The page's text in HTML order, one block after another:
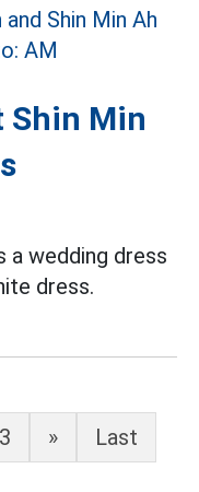
Shin Min
a wedding dress
dress.
3 » Last